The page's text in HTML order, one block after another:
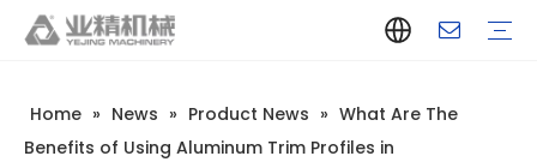
Home » News » Product News » What Are The
Benefits of Using Aluminum Trim Profiles in